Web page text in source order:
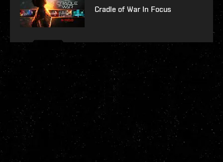
Cradle of War In Focus